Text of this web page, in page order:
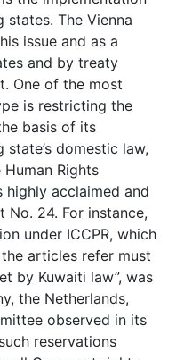
The Vienna
issue and as a
and by treaty
One of the most
is restricting the
basis of its
domestic law,
Rights
highly acclaimed and
No. 24. For instance,
under ICCPR, which
articles refer must
by Kuwaiti law”, was
the Netherlands,
observed in its
reservations